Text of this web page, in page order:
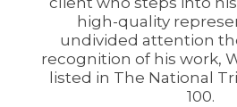
high-quality
undivided attention
recognition of his work,
listed in The National
100.